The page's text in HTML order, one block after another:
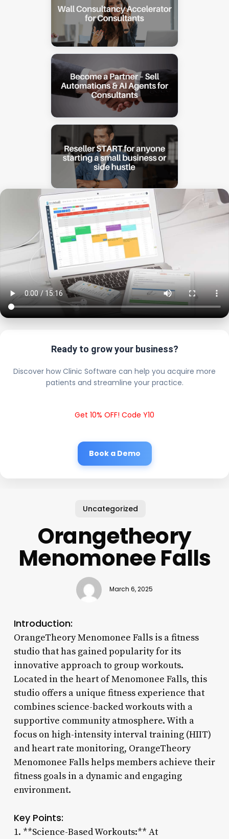
Ready to grow your business?
Discover how Clinic Software can help you acquire more
patients and streamline your practice.
Get 10% OFF! Code Y10
Book a Demo
Uncategorized
Orangetheory
Menomonee Falls
March 6, 2025
Introduction:
OrangeTheory Menomonee Falls is a fitness
studio that has gained popularity for its
innovative approach to group workouts.
Located in the heart of Menomonee Falls, this
studio offers a unique fitness experience that
combines science-backed workouts with a
supportive community atmosphere. With a
focus on high-intensity interval training (HIIT)
and heart rate monitoring, OrangeTheory
Menomonee Falls helps members achieve their
fitness goals in a dynamic and engaging
environment.
Key Points:
1. **Science-Based Workouts:** At